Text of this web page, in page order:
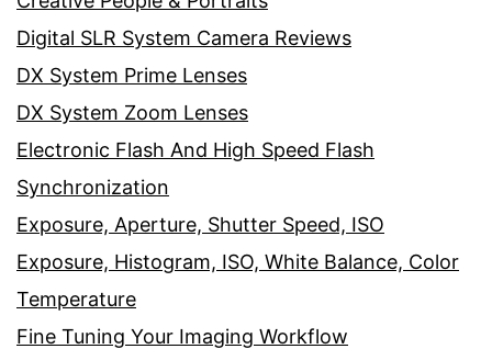
Digital SLR System Camera Reviews
DX System Prime Lenses
DX System Zoom Lenses
Electronic Flash And High Speed Flash
Synchronization
Exposure, Aperture, Shutter Speed, ISO
Exposure, Histogram, ISO, White Balance, Color
Temperature
Fine Tuning Your Imaging Workflow